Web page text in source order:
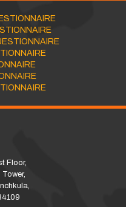
Floor,
Tower,